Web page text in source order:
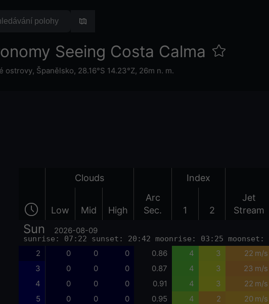
Seeing Costa Calma
ostrovy, Španělsko, 28.16°S 14.23°Z, 26m n. m.
Clouds Index
Low Mid High
Arc
Sec.
1 2
Jet
Stream
Sun 2026-08-09
sunrise: 07:22 sunset: 20:42 moonrise: 03:25 moonset:
2 0 0 0 0.86 4 3 22 m/s
3 0 0 0 0.87 4 3 23 m/s
4 0 0 0 0.91 4 3 22 m/s
5 0 0 0 0.95 4 2 20 m/s